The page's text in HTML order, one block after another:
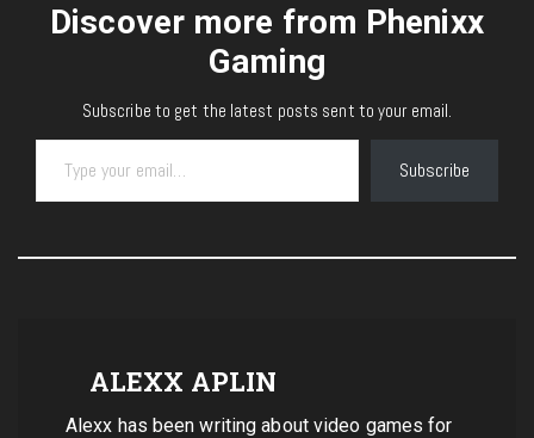
Discover more from Phenixx
Gaming
Subscribe to get the latest posts sent to your email.
Type your email…
Subscribe
ALEXX APLIN
Alexx has been writing about video games for